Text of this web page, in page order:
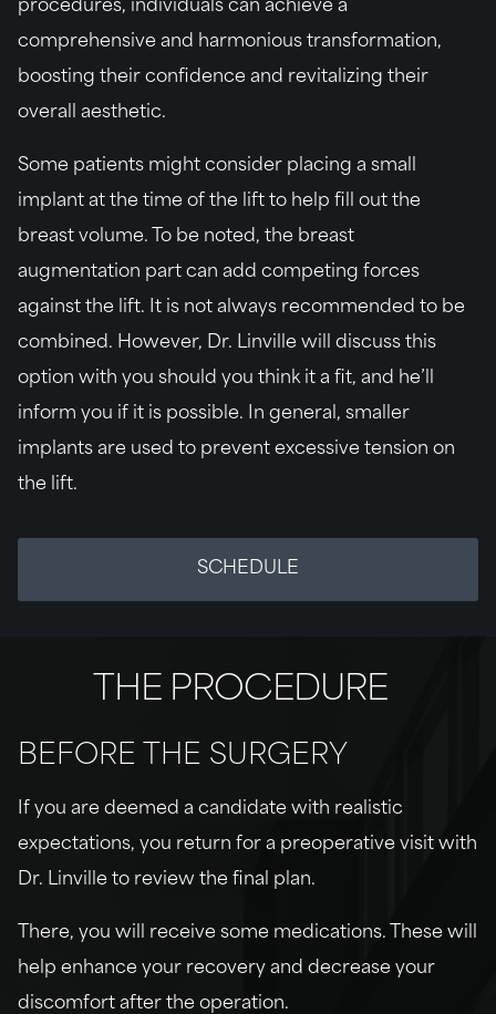
procedures, individuals can achieve a
comprehensive and harmonious transformation,
boosting their confidence and revitalizing their
overall aesthetic.
Some patients might consider placing a small
implant at the time of the lift to help fill out the
breast volume. To be noted, the breast
augmentation part can add competing forces
against the lift. It is not always recommended to be
combined. However, Dr. Linville will discuss this
option with you should you think it a fit, and he’ll
inform you if it is possible. In general, smaller
implants are used to prevent excessive tension on
the lift.
SCHEDULE
THE PROCEDURE
BEFORE THE SURGERY
If you are deemed a candidate with realistic
expectations, you return for a preoperative visit with
Dr. Linville to review the final plan.
There, you will receive some medications. These will
help enhance your recovery and decrease your
discomfort after the operation.